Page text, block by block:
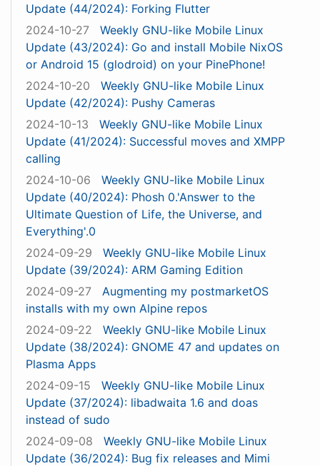
Update (44/2024): Forking Flutter
2024-10-27
Weekly GNU-like Mobile Linux
Update (43/2024): Go and install Mobile NixOS
or Android 15 (glodroid) on your PinePhone!
2024-10-20
Weekly GNU-like Mobile Linux
Update (42/2024): Pushy Cameras
2024-10-13
Weekly GNU-like Mobile Linux
Update (41/2024): Successful moves and XMPP
calling
2024-10-06
Weekly GNU-like Mobile Linux
Update (40/2024): Phosh 0.'Answer to the
Ultimate Question of Life, the Universe, and
Everything'.0
2024-09-29
Weekly GNU-like Mobile Linux
Update (39/2024): ARM Gaming Edition
2024-09-27
Augmenting my postmarketOS
installs with my own Alpine repos
2024-09-22
Weekly GNU-like Mobile Linux
Update (38/2024): GNOME 47 and updates on
Plasma Apps
2024-09-15
Weekly GNU-like Mobile Linux
Update (37/2024): libadwaita 1.6 and doas
instead of sudo
2024-09-08
Weekly GNU-like Mobile Linux
Update (36/2024): Bug fix releases and Mimi